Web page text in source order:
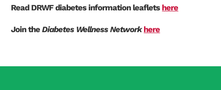
Read DRWF diabetes information leaflets here
Join theDiabetes Wellness Network here